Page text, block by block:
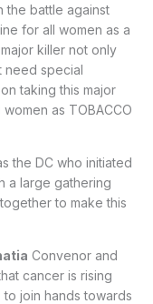
the battle against
for all women as a
killer not only
need special
taking this major
as TOBACCO
the DC who initiated
a large gathering
to make this
Convenor and
cancer is rising
join hands towards